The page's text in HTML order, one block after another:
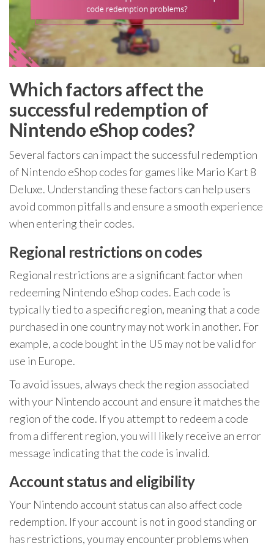
Which factors affect the
successful redemption of
Nintendo eShop codes?
Several factors can impact the successful redemption
of Nintendo eShop codes for games like Mario Kart 8
Deluxe. Understanding these factors can help users
avoid common pitfalls and ensure a smooth experience
when entering their codes.
Regional restrictions on codes
Regional restrictions are a significant factor when
redeeming Nintendo eShop codes. Each code is
typically tied to a specific region, meaning that a code
purchased in one country may not work in another. For
example, a code bought in the US may not be valid for
use in Europe.
To avoid issues, always check the region associated
with your Nintendo account and ensure it matches the
region of the code. If you attempt to redeem a code
from a different region, you will likely receive an error
message indicating that the code is invalid.
Account status and eligibility
Your Nintendo account status can also affect code
redemption. If your account is not in good standing or
has restrictions, you may encounter problems when